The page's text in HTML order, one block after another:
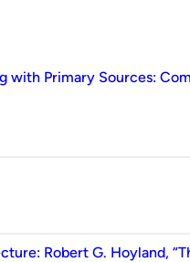
with Primary Sources:
Robert G. Hoyland,